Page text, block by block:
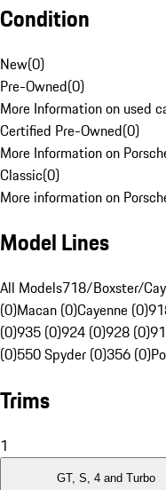
Condition
New(0)
Pre-Owned(0)
More Information on used
Certified Pre-Owned(0)
More Information on
Classic(0)
More information on
Model Lines
All Models718/Boxster/
(0)Macan (0)Cayenne (0)
(0)935 (0)924 (0)928 (0)
(0)550 Spyder (0)356 (0)
Trims
1
GT, S, 4 and Turbo